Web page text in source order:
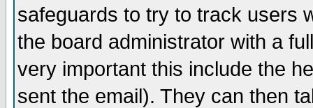
safeguards to try to track users
the board administrator with a
very important this include the
sent the email). They can then